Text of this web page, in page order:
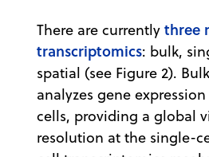
There are currently three
transcriptomics: bulk,
spatial (see Figure 2).
analyzes gene
cells, providing a global
resolution at the single-